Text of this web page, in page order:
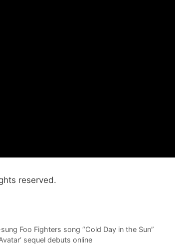
reserved.
Foo Fighters song “Cold Day in the Sun”
sequel debuts online